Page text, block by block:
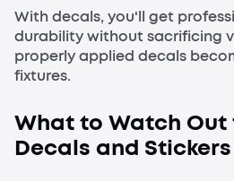
With decals, you'll get
durability without sacrificing
properly applied decals
fixtures.
What to Watch Out
Decals and Stickers